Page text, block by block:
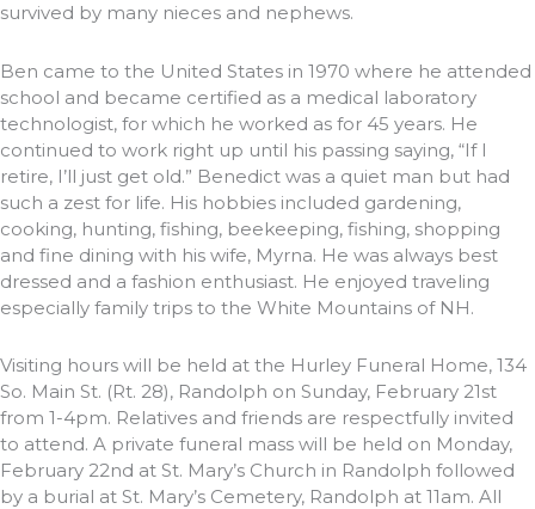
survived by many nieces and nephews.
Ben came to the United States in 1970 where he attended
school and became certified as a medical laboratory
technologist, for which he worked as for 45 years. He
continued to work right up until his passing saying, “If I
retire, I’ll just get old.” Benedict was a quiet man but had
such a zest for life. His hobbies included gardening,
cooking, hunting, fishing, beekeeping, fishing, shopping
and fine dining with his wife, Myrna. He was always best
dressed and a fashion enthusiast. He enjoyed traveling
especially family trips to the White Mountains of NH.
Visiting hours will be held at the Hurley Funeral Home, 134
So. Main St. (Rt. 28), Randolph on Sunday, February 21st
from 1-4pm. Relatives and friends are respectfully invited
to attend. A private funeral mass will be held on Monday,
February 22nd at St. Mary’s Church in Randolph followed
by a burial at St. Mary’s Cemetery, Randolph at 11am. All